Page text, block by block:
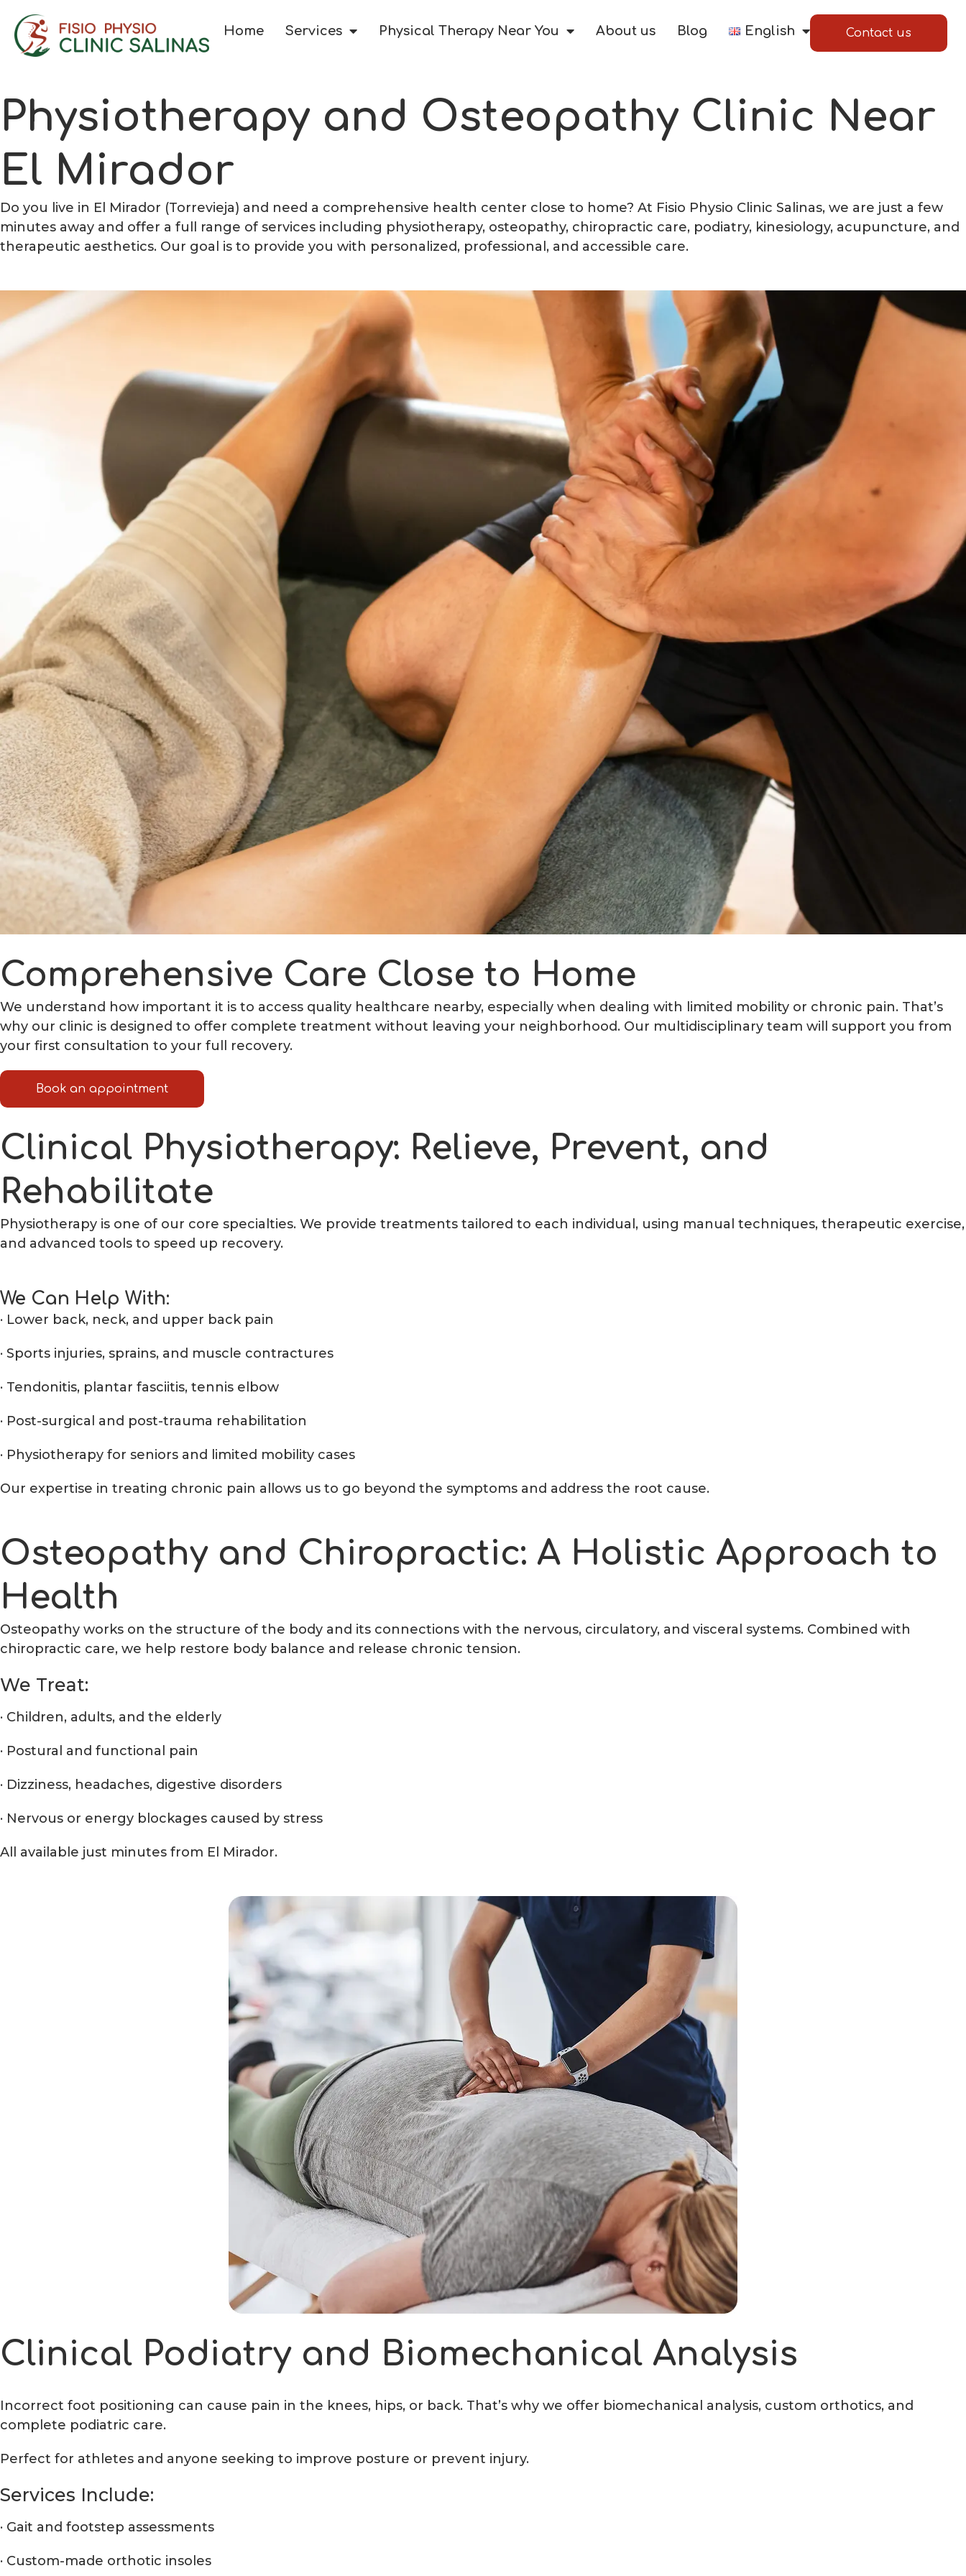
Home Services Physical Therapy Near You About us Blog English Contact us
Physiotherapy and Osteopathy Clinic Near
El Mirador
Do you live in El Mirador (Torrevieja) and need a comprehensive health center close to home? At Fisio Physio Clinic Salinas, we are just a few
minutes away and offer a full range of services including physiotherapy, osteopathy, chiropractic care, podiatry, kinesiology, acupuncture, and
therapeutic aesthetics. Our goal is to provide you with personalized, professional, and accessible care.
Comprehensive Care Close to Home
We understand how important it is to access quality healthcare nearby, especially when dealing with limited mobility or chronic pain. That’s
why our clinic is designed to offer complete treatment without leaving your neighborhood. Our multidisciplinary team will support you from
your first consultation to your full recovery.
Book an appointment
Clinical Physiotherapy: Relieve, Prevent, and
Rehabilitate
Physiotherapy is one of our core specialties. We provide treatments tailored to each individual, using manual techniques, therapeutic exercise,
and advanced tools to speed up recovery.
We Can Help With:
· Lower back, neck, and upper back pain
· Sports injuries, sprains, and muscle contractures
· Tendonitis, plantar fasciitis, tennis elbow
· Post-surgical and post-trauma rehabilitation
· Physiotherapy for seniors and limited mobility cases
Our expertise in treating chronic pain allows us to go beyond the symptoms and address the root cause.
Osteopathy and Chiropractic: A Holistic Approach to
Health
Osteopathy works on the structure of the body and its connections with the nervous, circulatory, and visceral systems. Combined with
chiropractic care, we help restore body balance and release chronic tension.
We Treat:
· Children, adults, and the elderly
· Postural and functional pain
· Dizziness, headaches, digestive disorders
· Nervous or energy blockages caused by stress
All available just minutes from El Mirador.
Clinical Podiatry and Biomechanical Analysis
Incorrect foot positioning can cause pain in the knees, hips, or back. That’s why we offer biomechanical analysis, custom orthotics, and
complete podiatric care.
Perfect for athletes and anyone seeking to improve posture or prevent injury.
Services Include:
· Gait and footstep assessments
· Custom-made orthotic insoles